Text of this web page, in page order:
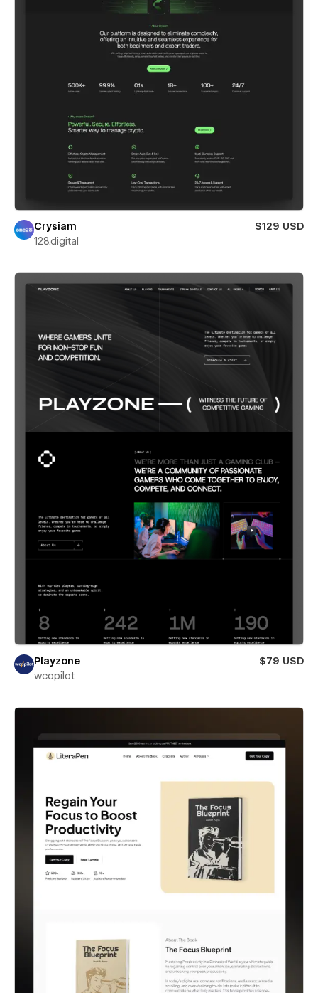
Crysiam
$129 USD
128.digital
Playzone
$79 USD
wcopilot